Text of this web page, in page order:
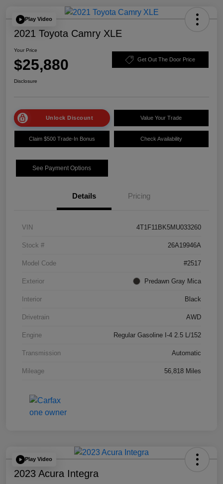
Play Video
2021 Toyota Camry XLE
Your Price
$25,880 Get Out The Door Price
Disclosure
Unlock Discount Value Your Trade
Claim $500 Trade-In Bonus Check Availability
See Payment Options
Details Pricing
VIN 4T1F11BK5MU033260
Stock # 26A19946A
Model Code #2517
Exterior Predawn Gray Mica
Interior Black
Drivetrain AWD
Engine Regular Gasoline I-4 2.5 L/152
Transmission Automatic
Mileage 56,818 Miles
Play Video
2023 Acura Integra